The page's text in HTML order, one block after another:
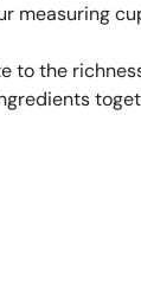
measuring
to the